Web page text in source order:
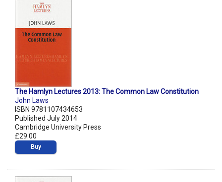
The Hamlyn Lectures 2013: The Common Law Constitution
John Laws
ISBN 9781107434653
Published July 2014
Cambridge University Press
£29.00
Buy